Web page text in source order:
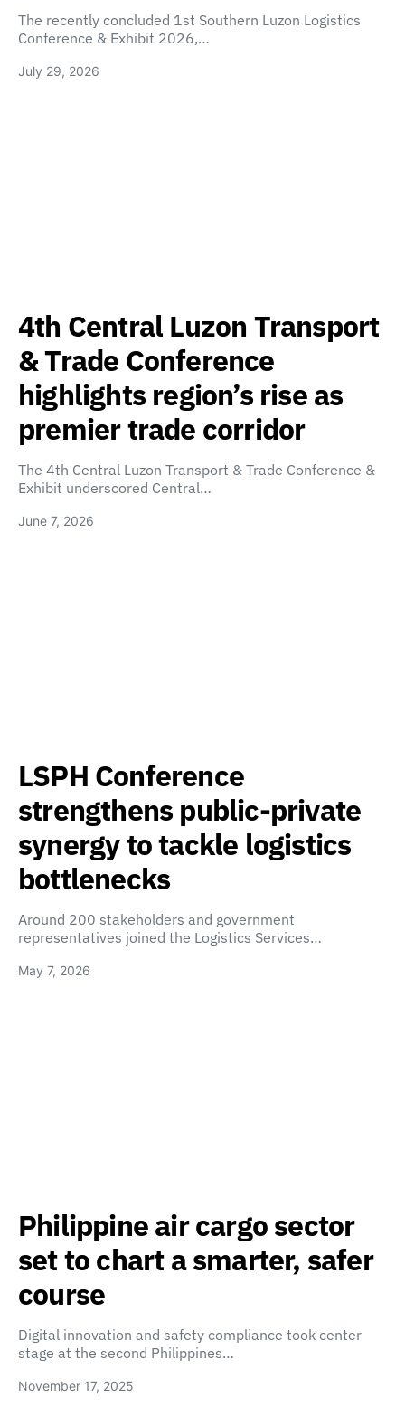
The recently concluded 1st Southern Luzon Logistics
Conference & Exhibit 2026,…
July 29, 2026
4th Central Luzon Transport
& Trade Conference
highlights region’s rise as
premier trade corridor
The 4th Central Luzon Transport & Trade Conference &
Exhibit underscored Central…
June 7, 2026
LSPH Conference
strengthens public-private
synergy to tackle logistics
bottlenecks
Around 200 stakeholders and government
representatives joined the Logistics Services…
May 7, 2026
Philippine air cargo sector
set to chart a smarter, safer
course
Digital innovation and safety compliance took center
stage at the second Philippines…
November 17, 2025